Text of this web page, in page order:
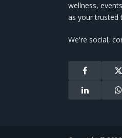
wellness,
as your trusted
We're social,
Facebook
X
LinkedIn